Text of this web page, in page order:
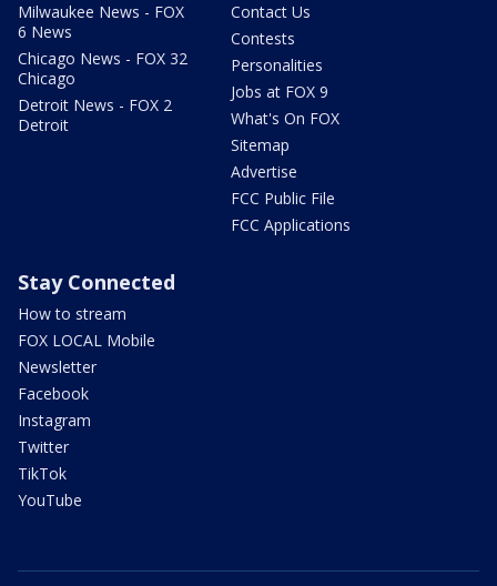
Milwaukee News - FOX
6 News
Chicago News - FOX 32
Chicago
Detroit News - FOX 2
Detroit
Contact Us
Contests
Personalities
Jobs at FOX 9
What's On FOX
Sitemap
Advertise
FCC Public File
FCC Applications
Stay Connected
How to stream
FOX LOCAL Mobile
Newsletter
Facebook
Instagram
Twitter
TikTok
YouTube